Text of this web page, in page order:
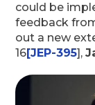
could be
feedback
out a new
16[JEP-395],